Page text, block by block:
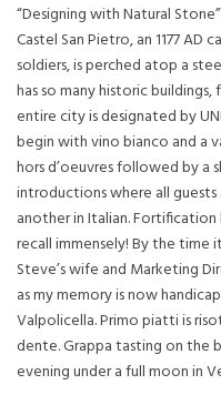
“Designing with Natural
Castel San Pietro, an 1177 AD
soldiers, is perched atop a
has so many historic
entire city is designated by
begin with vino bianco and a
hors d’oeuvres followed by a
introductions where all
another in Italian.
recall immensely! By the time
Steve’s wife and Marketing
as my memory is now
Valpolicella. Primo piatti is
dente. Grappa tasting on the
evening under a full moon in